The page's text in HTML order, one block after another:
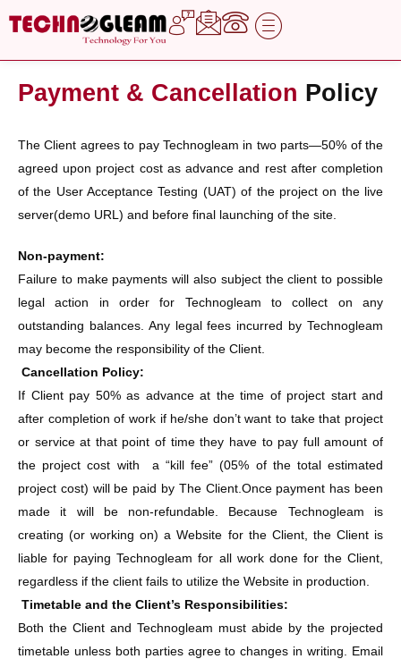
to
content
Payment & Cancellation Policy
The Client agrees to pay Technogleam in two parts—50% of the
agreed upon project cost as advance and rest after completion
of the User Acceptance Testing (UAT) of the project on the live
server(demo URL) and before final launching of the site.
Non-payment:
Failure to make payments will also subject the client to possible
legal action in order for Technogleam to collect on any
outstanding balances. Any legal fees incurred by Technogleam
may become the responsibility of the Client.
Cancellation Policy:
If Client pay 50% as advance at the time of project start and
after completion of work if he/she don’t want to take that project
or service at that point of time they have to pay full amount of
the project cost with a “kill fee” (05% of the total estimated
project cost) will be paid by The Client.Once payment has been
made it will be non-refundable. Because Technogleam is
creating (or working on) a Website for the Client, the Client is
liable for paying Technogleam for all work done for the Client,
regardless if the client fails to utilize the Website in production.
Timetable and the Client’s Responsibilities:
Both the Client and Technogleam must abide by the projected
timetable unless both parties agree to changes in writing. Email